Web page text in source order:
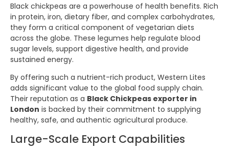
Black chickpeas are a powerhouse of health benefits. Rich
in protein, iron, dietary fiber, and complex carbohydrates,
they form a critical component of vegetarian diets
across the globe. These legumes help regulate blood
sugar levels, support digestive health, and provide
sustained energy.
By offering such a nutrient-rich product, Western Lites
adds significant value to the global food supply chain.
Their reputation as a Black Chickpeas exporter in
London is backed by their commitment to supplying
healthy, safe, and authentic agricultural produce.
Large-Scale Export Capabilities